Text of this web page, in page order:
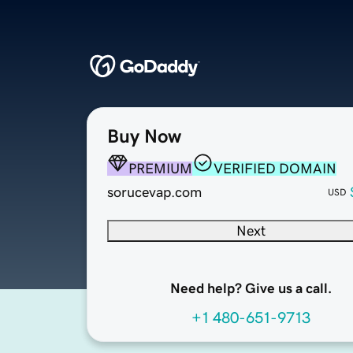
Buy Now
PREMIUM
VERIFIED DOMAIN
sorucevap.com
USD
Next
Need help? Give us a call.
+1 480-651-9713